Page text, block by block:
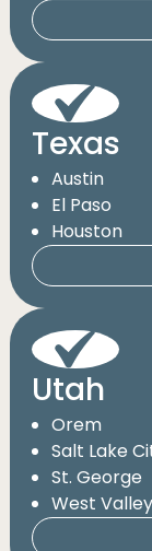
Texas
Austin
El Paso
Houston
Utah
Orem
Salt Lake
St. George
West